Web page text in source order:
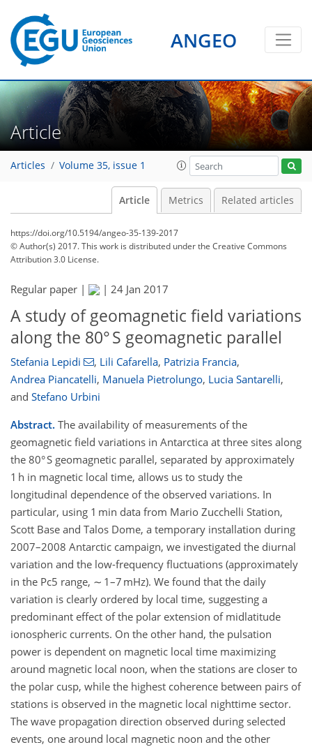
ANGEO
Article
Articles Volume 35, issue 1
Article Metrics Related articles
https://doi.org/10.5194/angeo-35-139-2017
© Author(s) 2017. This work is distributed underthe Creative Commons
Attribution 3.0 License.
Regular paper | | 24 Jan 2017
A study of geomagnetic field variations
along the 80° S geomagnetic parallel
Stefania Lepidi , Lili Cafarella, Patrizia Francia,
Andrea Piancatelli, Manuela Pietrolungo, Lucia Santarelli,
and Stefano Urbini
Abstract. The availability of measurements of the
geomagnetic field variations in Antarctica at three sites along
the 80° S geomagnetic parallel, separated by approximately
1 h in magnetic local time, allows us to study the
longitudinal dependence of the observed variations. In
particular, using 1 min data from Mario Zucchelli Station,
Scott Base and Talos Dome, a temporary installation during
2007–2008 Antarctic campaign, we investigated the diurnal
variation and the low-frequency fluctuations (approximately
in the Pc5 range, ∼ 1–7 mHz). We found that the daily
variation is clearly ordered by local time, suggesting a
predominant effect of the polar extension of midlatitude
ionospheric currents. On the other hand, the pulsation
power is dependent on magnetic local time maximizing
around magnetic local noon, when the stations are closer to
the polar cusp, while the highest coherence between pairs of
stations is observed in the magnetic local nighttime sector.
The wave propagation direction observed during selected
events, one around local magnetic noon and the other